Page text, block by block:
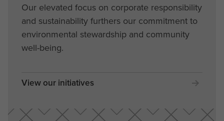
Our elevated focus on corporate responsibility
and sustainability furthers our commitment to
environmental stewardship and community
well-being.
View our initiatives